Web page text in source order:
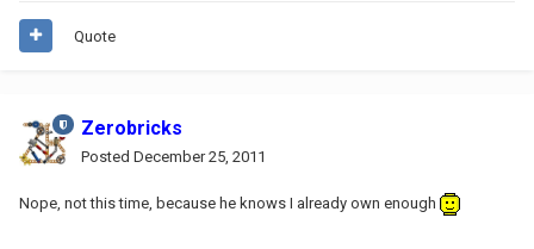
Quote
Zerobricks
Posted December 25, 2011
Nope, not this time, because he knows I already own enough